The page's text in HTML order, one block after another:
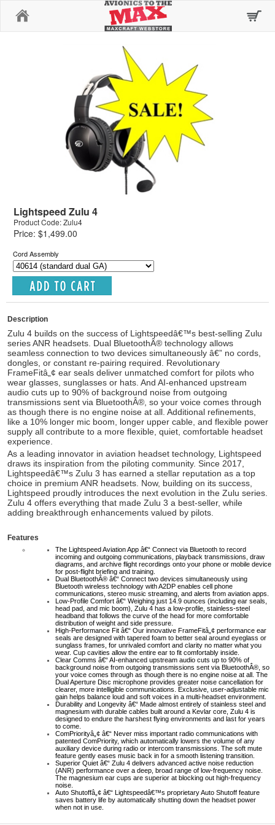
Lightspeed Zulu 4
Product Code: Zulu4
Price: $1,499.00
Cord Assembly
Description
Zulu 4 builds on the success of Lightspeedâ€™s best-selling Zulu
series ANR headsets. Dual BluetoothÂ® technology allows
seamless connection to two devices simultaneously â€” no cords,
dongles, or constant re-pairing required. Revolutionary
FrameFitâ„¢ ear seals deliver unmatched comfort for pilots who
wear glasses, sunglasses or hats. And AI-enhanced upstream
audio cuts up to 90% of background noise from outgoing
transmissions sent via BluetoothÂ®, so your voice comes through
as though there is no engine noise at all. Additional refinements,
like a 10% longer mic boom, longer upper cable, and flexible power
supply all contribute to a more flexible, quiet, comfortable headset
experience.
As a leading innovator in aviation headset technology, Lightspeed
draws its inspiration from the piloting community. Since 2017,
Lightspeedâ€™s Zulu 3 has earned a stellar reputation as a top
choice in premium ANR headsets. Now, building on its success,
Lightspeed proudly introduces the next evolution in the Zulu series.
Zulu 4 offers everything that made Zulu 3 a best-seller, while
adding breakthrough enhancements valued by pilots.
Features
The Lightspeed Aviation App â€“ Connect via Bluetooth to record
incoming and outgoing communications, playback transmissions, draw
diagrams, and archive flight recordings onto your phone or mobile device
for post-flight briefing and training.
Dual BluetoothÂ® â€“ Connect two devices simultaneously using
Bluetooth wireless technology with A2DP enables cell phone
communications, stereo music streaming, and alerts from aviation apps.
Low-Profile Comfort â€“ Weighing just 14.9 ounces (including ear seals,
head pad, and mic boom), Zulu 4 has a low-profile, stainless-steel
headband that follows the curve of the head for more comfortable
distribution of weight and side pressure.
High-Performance Fit â€“ Our innovative FrameFitâ„¢ performance ear
seals are designed with tapered foam to better seal around eyeglass or
sunglass frames, for unrivaled comfort and clarity no matter what you
wear. Cup cavities allow the entire ear to fit comfortably inside.
Clear Comms â€“ AI-enhanced upstream audio cuts up to 90% of
background noise from outgoing transmissions sent via BluetoothÂ®, so
your voice comes through as though there is no engine noise at all. The
Dual Aperture Disc microphone provides greater noise cancellation for
clearer, more intelligible communications. Exclusive, user-adjustable mic
gain helps balance loud and soft voices in a multi-headset environment.
Durability and Longevity â€“ Made almost entirely of stainless steel and
magnesium with durable cables built around a Kevlar core, Zulu 4 is
designed to endure the harshest flying environments and last for years
to come.
ComPriorityâ„¢ â€“ Never miss important radio communications with
patented ComPriority, which automatically lowers the volume of any
auxiliary device during radio or intercom transmissions. The soft mute
feature gently eases music back in for a smooth listening transition.
Superior Quiet â€“ Zulu 4 delivers advanced active noise reduction
(ANR) performance over a deep, broad range of low-frequency noise.
The magnesium ear cups are superior at blocking out high-frequency
noise.
Auto Shutoffâ„¢ â€“ Lightspeedâ€™s proprietary Auto Shutoff feature
saves battery life by automatically shutting down the headset power
when not in use.